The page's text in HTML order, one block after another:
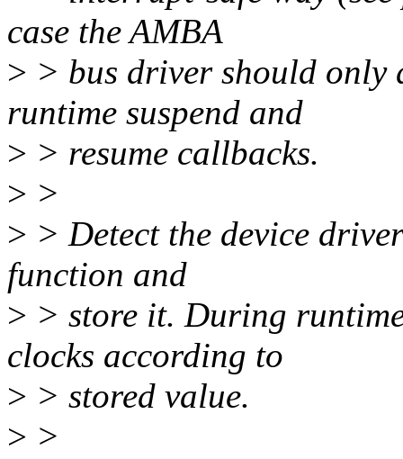
case the AMBA
> > bus driver should only
runtime suspend and
> > resume callbacks.
> >
> > Detect the device
function and
> > store it. During
clocks according to
> > stored value.
> >